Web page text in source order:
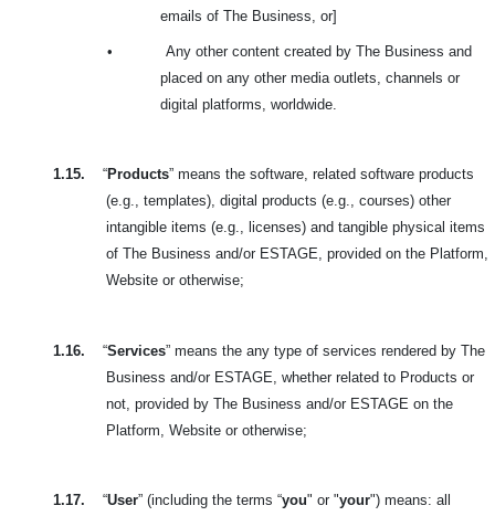
emails of The Business, or]
•
Any other content created by The Business and
placed on any other media outlets, channels or
digital platforms, worldwide.
1.15. “Products” means the software, related software products
(e.g., templates), digital products (e.g., courses) other
intangible items (e.g., licenses) and tangible physical items
of The Business and/or ESTAGE, provided on the Platform,
Website or otherwise;
1.16. “Services” means the any type of services rendered by The
Business and/or ESTAGE, whether related to Products or
not, provided by The Business and/or ESTAGE on the
Platform, Website or otherwise;
1.17. “User” (including the terms “you" or "your") means: all